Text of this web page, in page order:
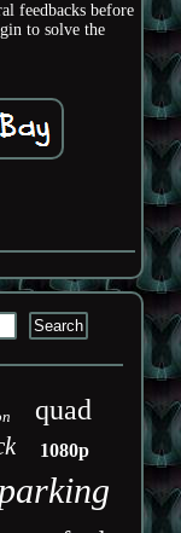
feedbacks before
to solve the
quad
1080p
parking